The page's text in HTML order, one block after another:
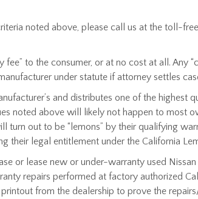
noted above, please call us at the toll-
to the consumer, or at no cost at all. Any
under statute if attorney settles
and distributes one of the highest
noted above will likely not happen to most
turn out to be “lemons” by their qualifying
their legal entitlement under the California
or lease new or under-warranty used
repairs performed at factory authorized
from the dealership to prove the